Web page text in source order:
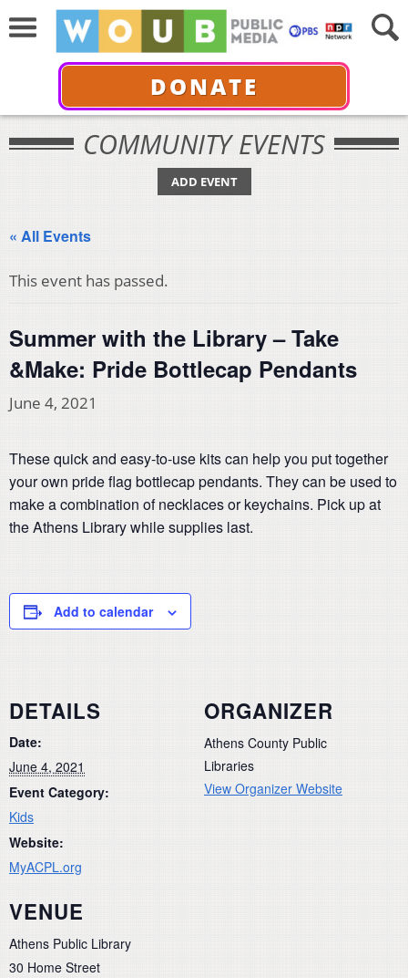
DONATE
COMMUNITY EVENTS
ADD EVENT
« All Events
This event has passed.
Summer with the Library – Take
&Make: Pride Bottlecap Pendants
June 4, 2021
These quick and easy-to-use kits can help you put together
your own pride flag bottlecap pendants. They can be used to
make a combination of necklaces or keychains. Pick up at
the Athens Library while supplies last.
Add to calendar
DETAILS
Date:
June 4, 2021
Event Category:
Kids
Website:
MyACPL.org
VENUE
Athens Public Library
30 Home Street
ORGANIZER
Athens County Public
Libraries
View Organizer Website